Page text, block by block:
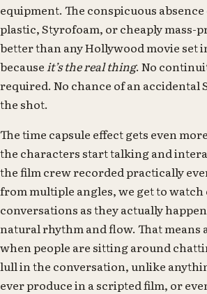
equipment. The conspicuous
plastic, Styrofoam, or cheaply mass-
better than any Hollywood movie set
becauseit’s the real thing. No
required. No chance of an accidental
the shot.
The time capsule effect gets even
the characters start talking and
the film crew recorded practically
from multiple angles, we get to
conversations as they actually
natural rhythm and flow. That means
when people are sitting around
lull in the conversation, unlike
ever produce in a scripted film, or